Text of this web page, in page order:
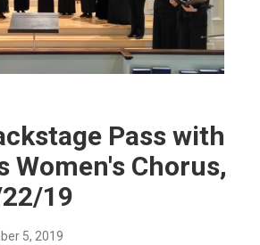
Pass with
Women's Chorus,
19
5, 2019